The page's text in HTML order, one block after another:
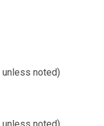
noted)